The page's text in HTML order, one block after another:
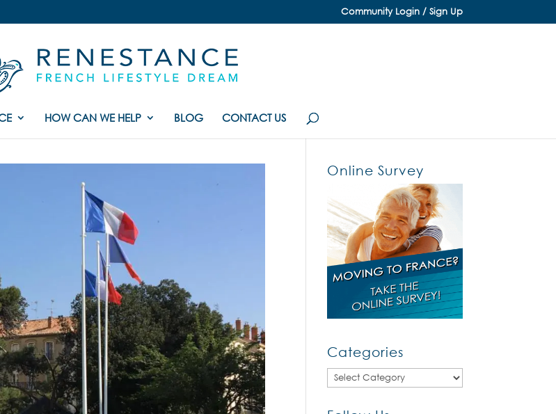
Community Login / Sign Up
HOW CAN WE HELP BLOG CONTACT US
Online Survey
Categories
Categories